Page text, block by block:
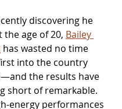
discovering he
the age of 20, Bailey
has wasted no time
into the country
the results have
short of remarkable.
energy performances